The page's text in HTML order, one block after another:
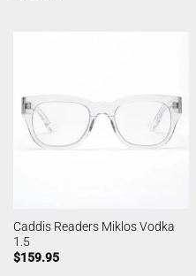
Caddis Readers Miklos Vodka
1.5
$159.95